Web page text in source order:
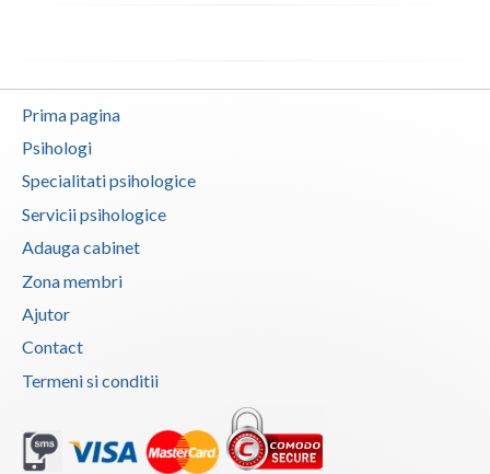
Vaslui
Prima pagina
Psihologi
Specialitati psihologice
Servicii psihologice
Adauga cabinet
Zona membri
Ajutor
Contact
Termeni si conditii